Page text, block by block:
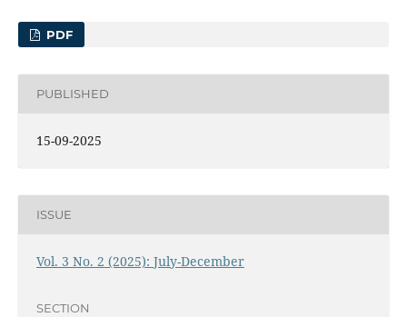
PDF
PUBLISHED
15-09-2025
ISSUE
Vol. 3 No. 2 (2025): July-December
SECTION